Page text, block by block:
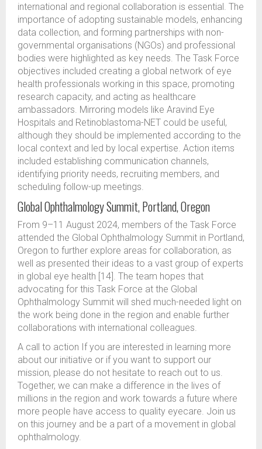
international and regional collaboration is essential. The
importance of adopting sustainable models, enhancing
data collection, and forming partnerships with non-
governmental organisations (NGOs) and professional
bodies were highlighted as key needs. The Task Force
objectives included creating a global network of eye
health professionals working in this space, promoting
research capacity, and acting as healthcare
ambassadors. Mirroring models like Aravind Eye
Hospitals and Retinoblastoma-NET could be useful,
although they should be implemented according to the
local context and led by local expertise. Action items
included establishing communication channels,
identifying priority needs, recruiting members, and
scheduling follow-up meetings.
Global Ophthalmology Summit, Portland, Oregon
From 9–11 August 2024, members of the Task Force
attended the Global Ophthalmology Summit in Portland,
Oregon to further explore areas for collaboration, as
well as presented their ideas to a vast group of experts
in global eye health [14]. The team hopes that
advocating for this Task Force at the Global
Ophthalmology Summit will shed much-needed light on
the work being done in the region and enable further
collaborations with international colleagues.
A call to action If you are interested in learning more
about our initiative or if you want to support our
mission, please do not hesitate to reach out to us.
Together, we can make a difference in the lives of
millions in the region and work towards a future where
more people have access to quality eyecare. Join us
on this journey and be a part of a movement in global
ophthalmology.